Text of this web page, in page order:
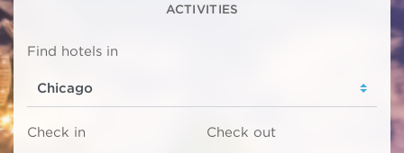
ACTIVITIES
Find hotels in
Check in Check out